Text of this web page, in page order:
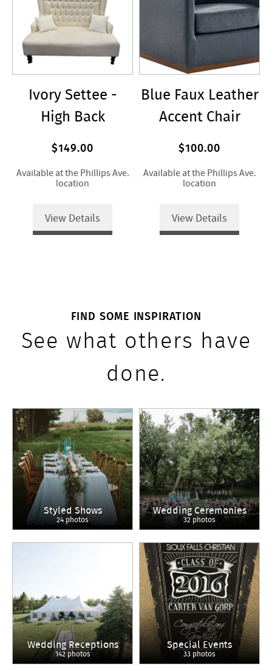
Ivory Settee -
High Back
$149.00
Available at the Phillips Ave.
location
View Details
Blue Faux Leather
Accent Chair
$100.00
Available at the Phillips Ave.
location
View Details
FIND SOME INSPIRATION
See what others have
done.
Styled Shows
24 photos
Wedding Ceremonies
32 photos
Wedding Receptions
142 photos
Special Events
33 photos